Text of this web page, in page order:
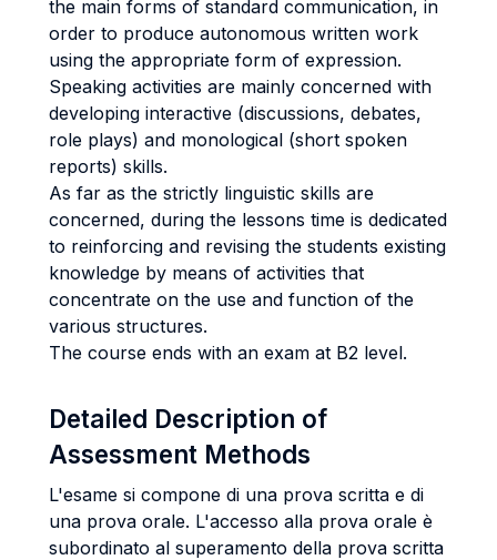
the main forms of standard communication, in
order to produce autonomous written work
using the appropriate form of expression.
Speaking activities are mainly concerned with
developing interactive (discussions, debates,
role plays) and monological (short spoken
reports) skills.
As far as the strictly linguistic skills are
concerned, during the lessons time is dedicated
to reinforcing and revising the students existing
knowledge by means of activities that
concentrate on the use and function of the
various structures.
The course ends with an exam at B2 level.
Detailed Description of
Assessment Methods
L'esame si compone di una prova scritta e di
una prova orale. L'accesso alla prova orale è
subordinato al superamento della prova scritta